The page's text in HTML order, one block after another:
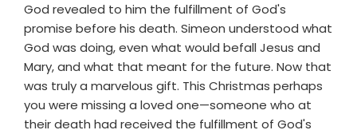
God revealed to him the fulfillment of God's
promise before his death. Simeon understood what
God was doing, even what would befall Jesus and
Mary, and what that meant for the future. Now that
was truly a marvelous gift. This Christmas perhaps
you were missing a loved one—someone who at
their death had received the fulfillment of God's